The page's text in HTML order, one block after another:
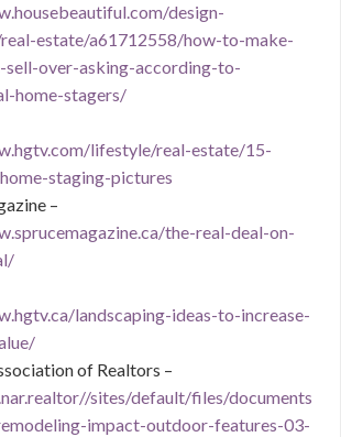
design-
estate/a61712558/how-to-make-
sell-over-asking-according-to-
home-stagers/
lifestyle/real-estate/15-
staging-pictures
–
the-real-deal-on-
landscaping-ideas-to-increase-
of Realtors –
sites/default/files/documents
impact-outdoor-features-03-